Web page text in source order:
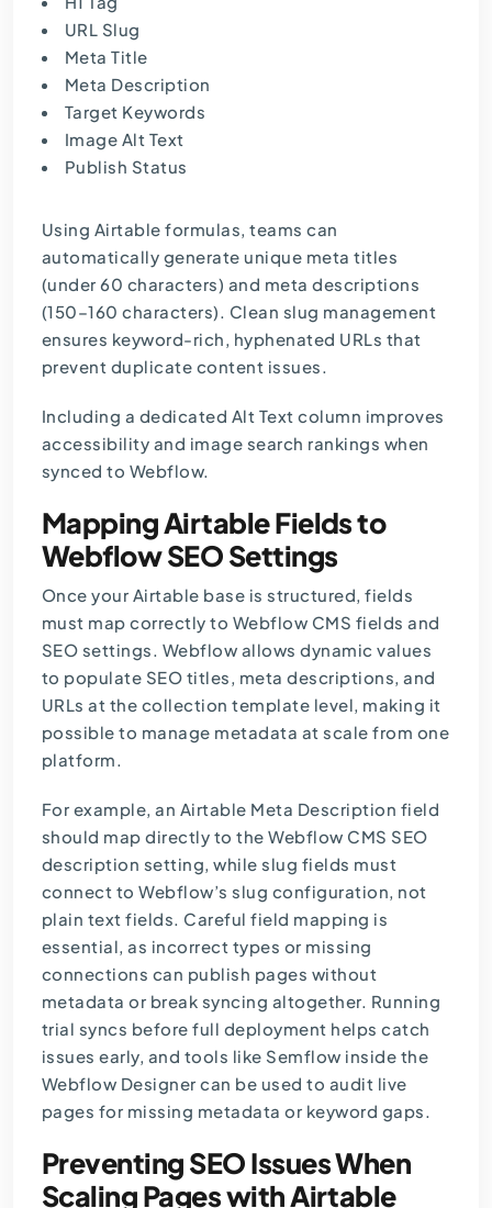
URL Slug
Meta Title
Meta Description
Target Keywords
Image Alt Text
Publish Status
Using Airtable formulas, teams can
automatically generate unique meta titles
(under 60 characters) and meta descriptions
(150–160 characters). Clean slug management
ensures keyword-rich, hyphenated URLs that
prevent duplicate content issues.
Including a dedicated Alt Text column improves
accessibility and image search rankings when
synced to Webflow.
Mapping Airtable Fields to
Webflow SEO Settings
Once your Airtable base is structured, fields
must map correctly to Webflow CMS fields and
SEO settings. Webflow allows dynamic values
to populate SEO titles, meta descriptions, and
URLs at the collection template level, making it
possible to manage metadata at scale from one
platform.
For example, an Airtable Meta Description field
should map directly to the Webflow CMS SEO
description setting, while slug fields must
connect to Webflow’s slug configuration, not
plain text fields. Careful field mapping is
essential, as incorrect types or missing
connections can publish pages without
metadata or break syncing altogether. Running
trial syncs before full deployment helps catch
issues early, and tools like Semflow inside the
Webflow Designer can be used to audit live
pages for missing metadata or keyword gaps.
Preventing SEO Issues When
Scaling Pages with Airtable